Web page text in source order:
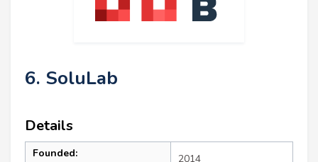
6. SoluLab
Details
Founded: 2014